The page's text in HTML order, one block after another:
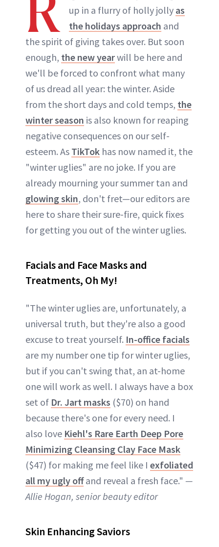
up in a flurry of holly jolly as
the holidays approach and
the spirit of giving takes over. But soon
enough, the new yearwill be here and
we'll be forced to confront what many
of us dread all year: the winter. Aside
from the short days and cold temps, the
winter season is also known for reaping
negative consequences on our self-
esteem. As TikTok has now named it, the
"winter uglies" are no joke. If you are
already mourning your summer tan and
glowing skin, don't fret—our editors are
here to share their sure-fire, quick fixes
for getting you out of the winter uglies.
Facials and Face Masks and
Treatments, Oh My!
"The winter uglies are, unfortunately, a
universal truth, but they're also a good
excuse to treat yourself. In-office facials
are my number one tip for winter uglies,
but if you can't swing that, an at-home
one will work as well. I always have a box
set of Dr. Jart masks ($70) on hand
because there's one for every need. I
also love Kiehl's Rare Earth Deep Pore
Minimizing Cleansing Clay Face Mask
($47) for making me feel like I exfoliated
all my ugly offand reveal a fresh face." —
Allie Hogan, senior beauty editor
Skin Enhancing Saviors